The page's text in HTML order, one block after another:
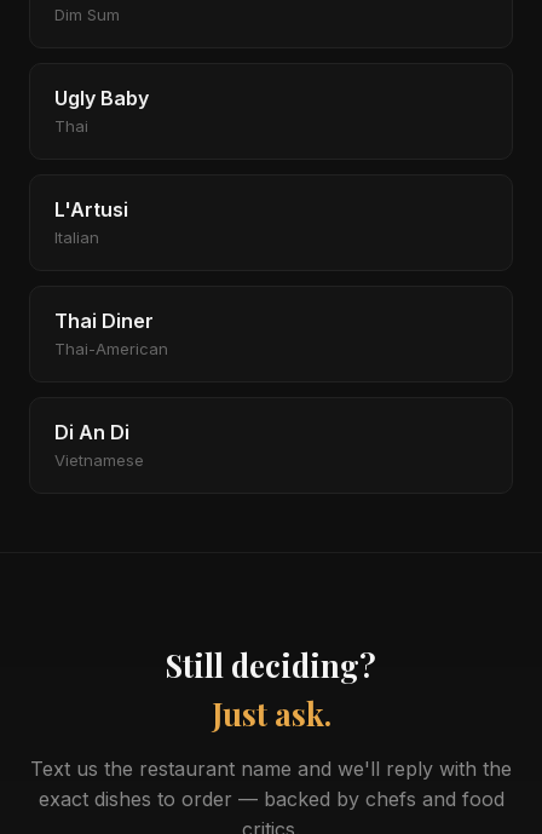
Dim Sum
Ugly Baby
Thai
L'Artusi
Italian
Thai Diner
Thai-American
Di An Di
Vietnamese
Still deciding?
Just ask.
Text us the restaurant name and we'll reply with the
exact dishes to order — backed by chefs and food
critics.